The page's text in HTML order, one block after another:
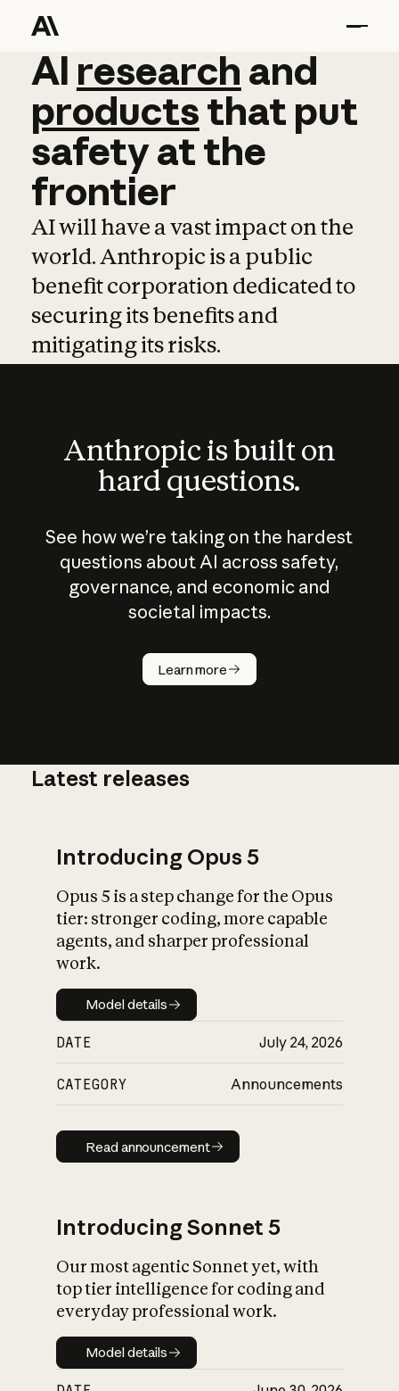
AI research and
AI research and
productsthat put
safetyatthe
frontier
AI will have a vast impact on the
world. Anthropic is a public
benefit corporation dedicated to
securing its benefits and
mitigating its risks.
Anthropic is built on
hard questions.
See how we’re taking on the hardest
questions about AI across safety,
governance, and economic and
societal impacts.
Learn more
How does
AI work?
What is AI’s
impact on
Latest releases
Introducing Opus 5
Opus 5 is a step change for the Opus
tier: stronger coding, more capable
agents, and sharper professional
work.
Model details
Model details
DATE July 24, 2026
CATEGORY Announcements
Read announcement
Read announcement
Introducing Sonnet 5
Our most agentic Sonnet yet, with
top tier intelligence for coding and
everyday professional work.
Model details
Model details